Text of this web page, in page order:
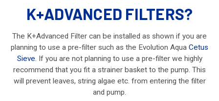
K+ADVANCED FILTERS?
The K+Advanced Filter can be installed as shown if you are
planning to use a pre-filter such as the Evolution Aqua Cetus
Sieve. If you are not planning to use a pre-filter we highly
recommend that you fit a strainer basket to the pump. This
will prevent leaves, string algae etc. from entering the filter
and pump.